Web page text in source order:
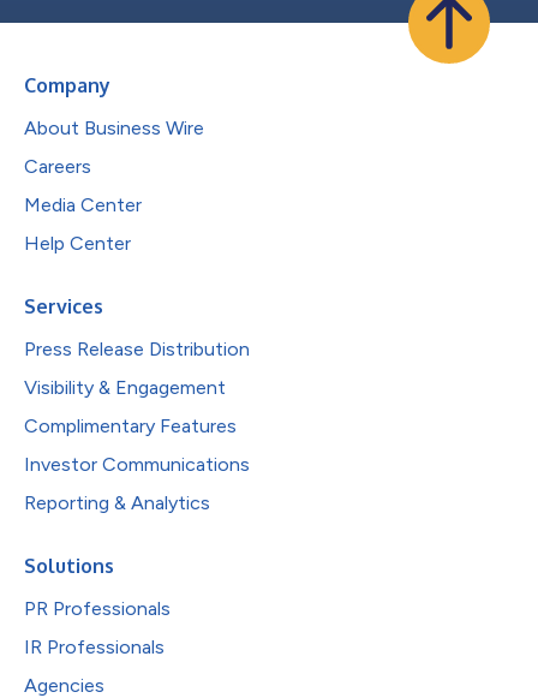
Company
About Business Wire
Careers
Media Center
Help Center
Services
Press Release Distribution
Visibility & Engagement
Complimentary Features
Investor Communications
Reporting & Analytics
Solutions
PR Professionals
IR Professionals
Agencies